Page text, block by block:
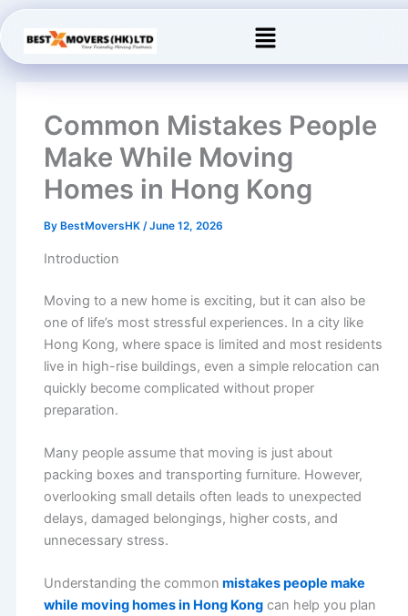
Skip
to
content
Menu
Common Mistakes People
Make While Moving
Homes in Hong Kong
By BestMoversHK /June 12, 2026
Introduction
Moving to a new home is exciting, but it can also be
one of life’s most stressful experiences. In a city like
Hong Kong, where space is limited and most residents
live in high-rise buildings, even a simple relocation can
quickly become complicated without proper
preparation.
Many people assume that moving is just about
packing boxes and transporting furniture. However,
overlooking small details often leads to unexpected
delays, damaged belongings, higher costs, and
unnecessary stress.
Understanding the common mistakes people make
while moving homes in Hong Kongcan help you plan